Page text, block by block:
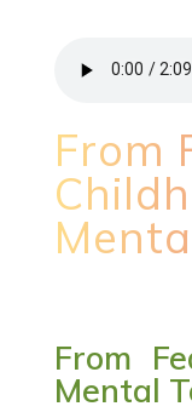
From
From
Mental